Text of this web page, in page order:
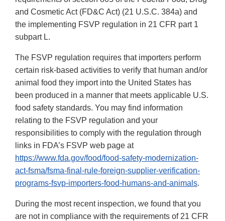
and Cosmetic Act (FD&C Act) (21 U.S.C. 384a) and
the implementing FSVP regulation in 21 CFR part 1
subpart L.
The FSVP regulation requires that importers perform
certain risk-based activities to verify that human and/or
animal food they import into the United States has
been produced in a manner that meets applicable U.S.
food safety standards. You may find information
relating to the FSVP regulation and your
responsibilities to comply with the regulation through
links in FDA’s FSVP web page at
https://www.fda.gov/food/food-safety-modernization-
act-fsma/fsma-final-rule-foreign-supplier-verification-
programs-fsvp-importers-food-humans-and-animals.
During the most recent inspection, we found that you
are not in compliance with the requirements of 21 CFR